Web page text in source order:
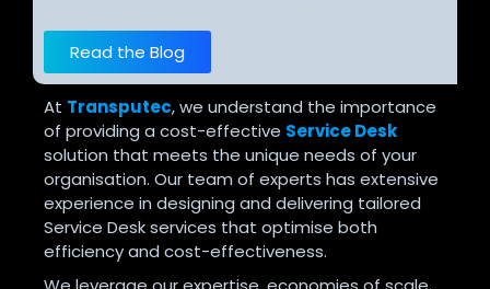
Read the Blog
At Transputec, we understand the importance
of providing a cost-effective Service Desk
solution that meets the unique needs of your
organisation. Our team of experts has extensive
experience in designing and delivering tailored
Service Desk services that optimise both
efficiency and cost-effectiveness.